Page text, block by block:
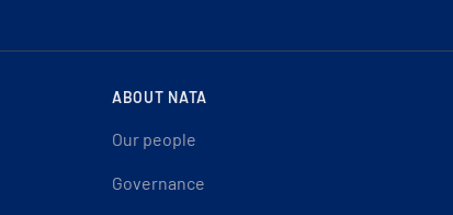
ABOUT NATA
Our people
Governance